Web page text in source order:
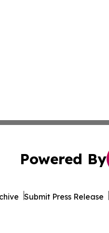
Powered By
Submit Press Release